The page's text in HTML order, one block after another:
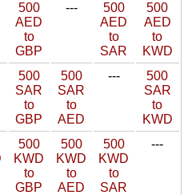
500
AED
to
GBP
---
500
AED
to
SAR
500
AED
to
KWD
500
SAR
to
GBP
500
SAR
to
AED
---
500
SAR
to
KWD
500
KWD
to
GBP
500
KWD
to
AED
500
KWD
to
SAR
---